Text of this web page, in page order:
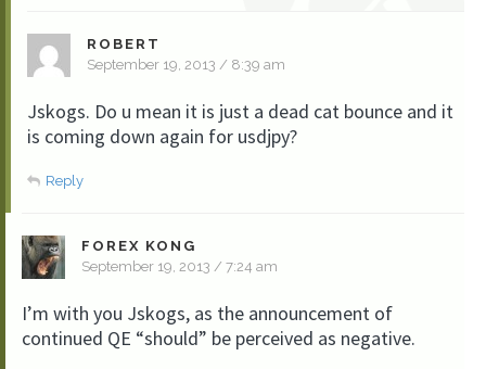
ROBERT
September 19, 2013 / 8:39 am
Jskogs. Do u mean it is just a dead cat bounce and it
is coming down again for usdjpy?
Reply
FOREX KONG
September 19, 2013 / 7:24 am
I’m with you Jskogs, as the announcement of
continued QE “should” be perceived as negative.